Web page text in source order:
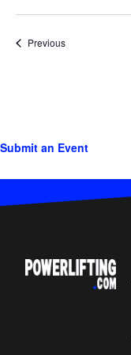
PreviousEvents
Submit an Event